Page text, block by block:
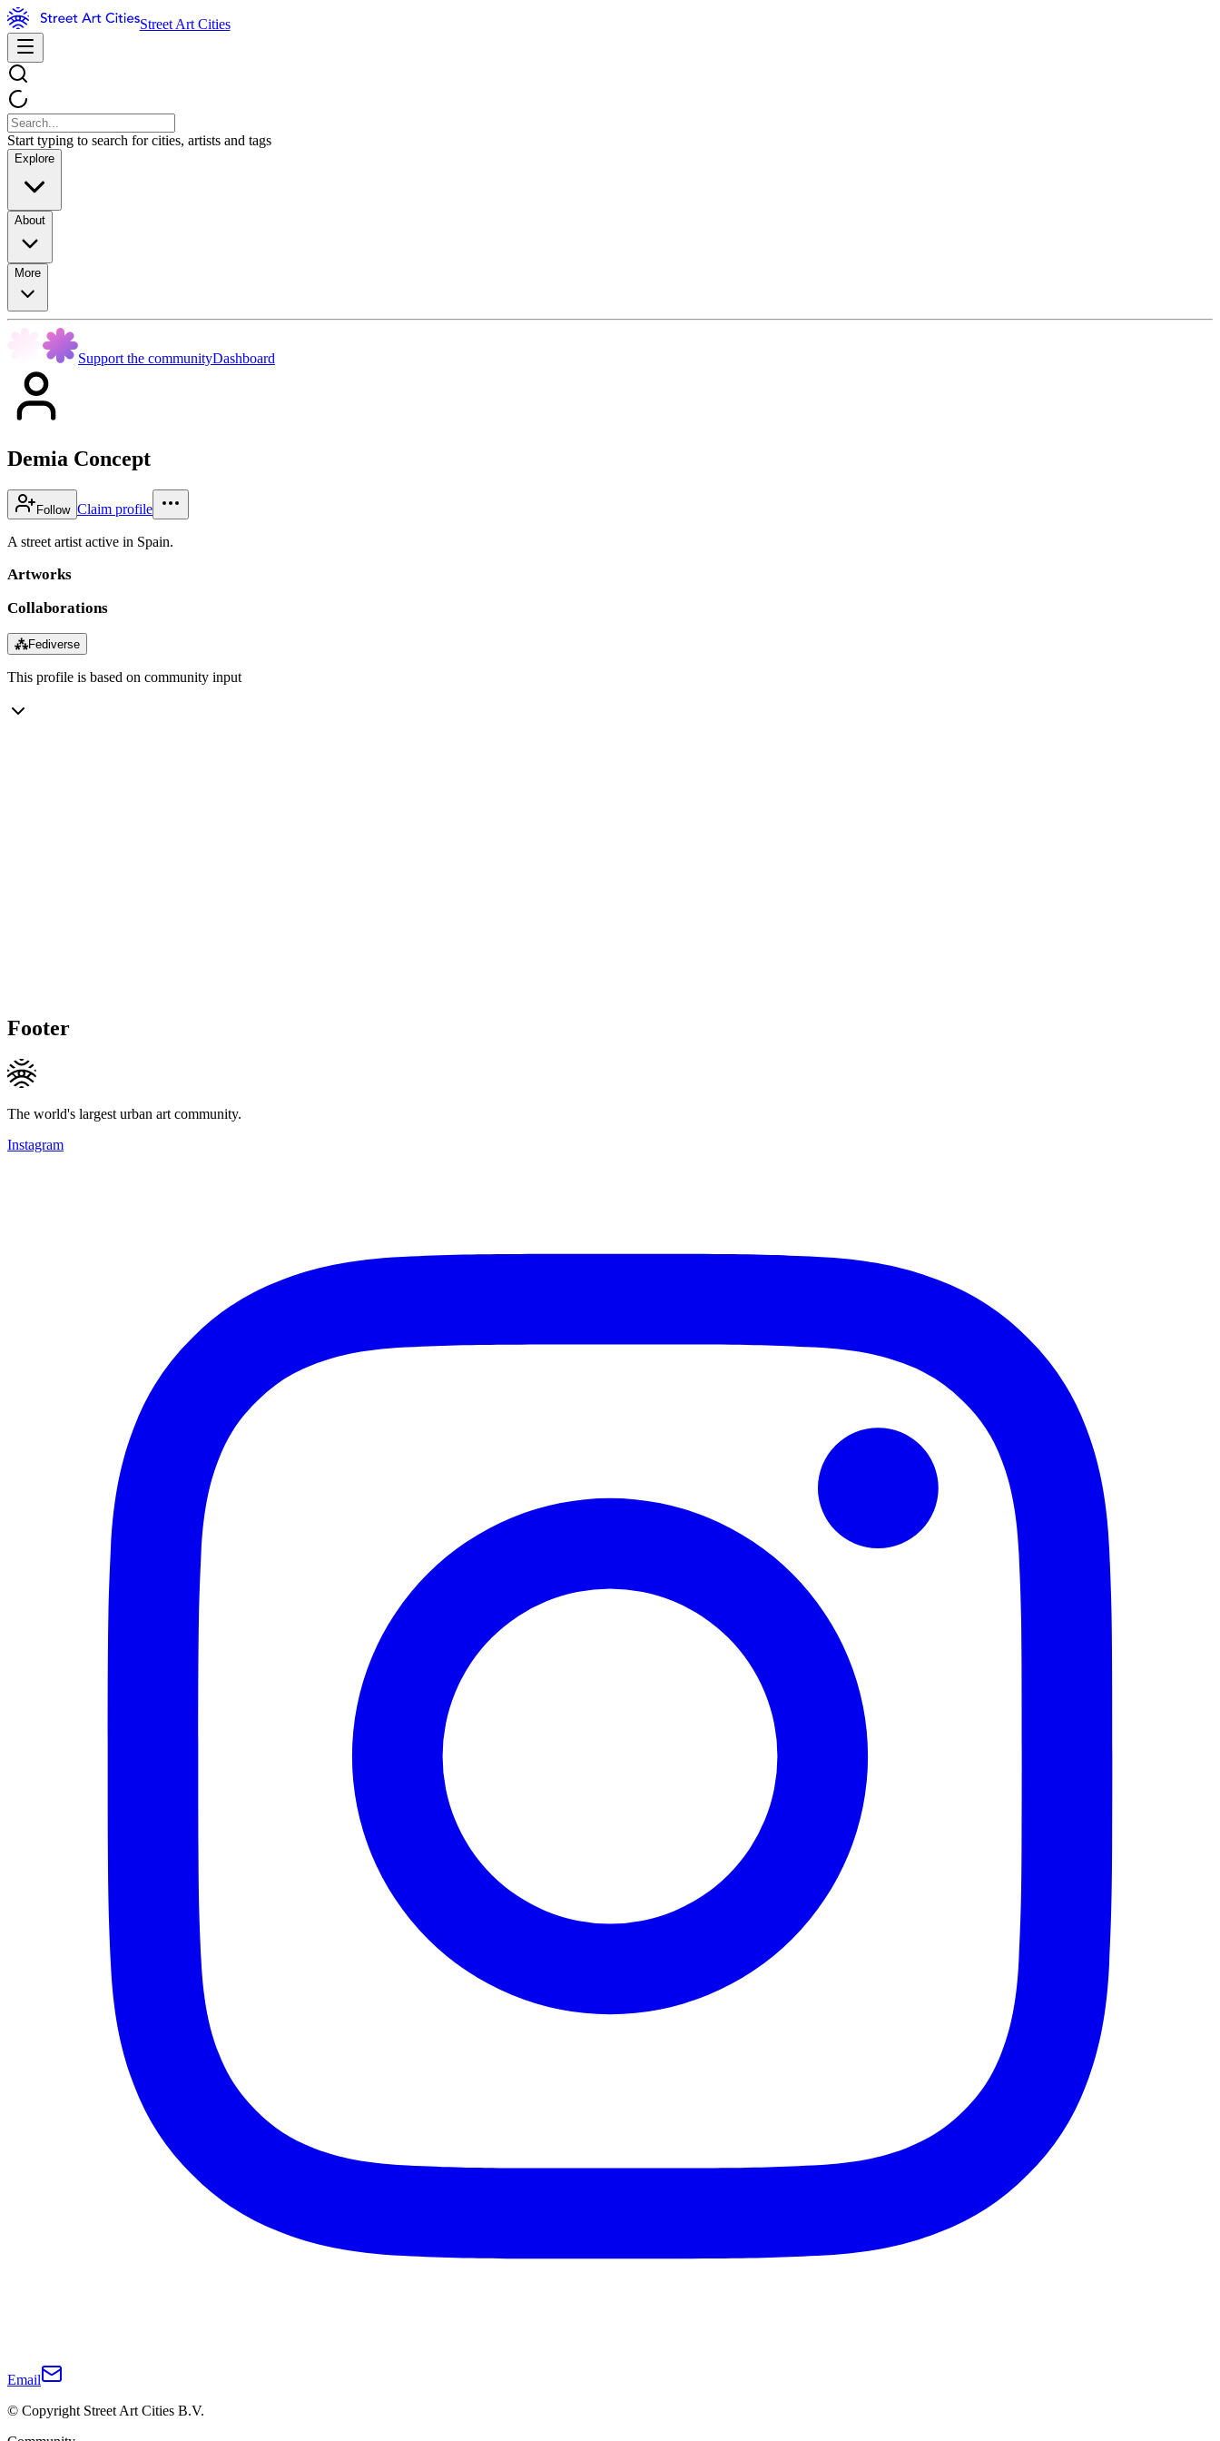
Street Art Cities
Start typing to search for cities, artists and tags
Explore
About
More
Support the communityDashboard
Demia Concept
Follow Claim profile
A street artist active in Spain.
Artworks
Collaborations
⁂Fediverse
This profile is based on community input
Footer
The world's largest urban art community.
Instagram
Email
© Copyright Street Art Cities B.V.